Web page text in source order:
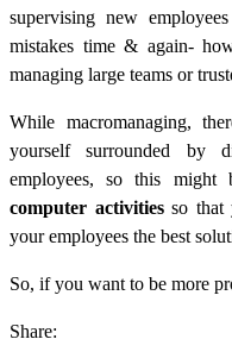
supervising new
mistakes time & again-
managing large teams or
While macromanaging,
yourself surrounded
employees, so this
computer activitiesso that
your employees the best
So, if you want to be more
Share: